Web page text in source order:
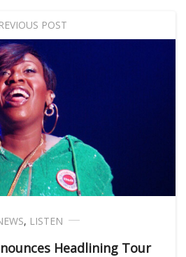
POST
, LISTEN
Headlining Tour